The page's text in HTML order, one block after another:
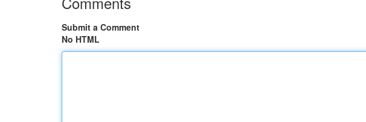
Submit a Comment
No HTML